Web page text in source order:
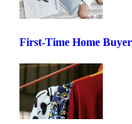
First-Time Home